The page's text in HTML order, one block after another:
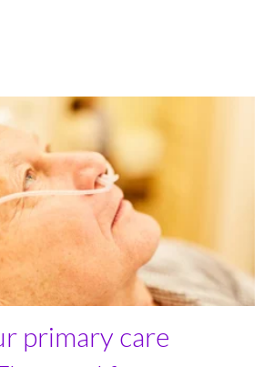
primary care